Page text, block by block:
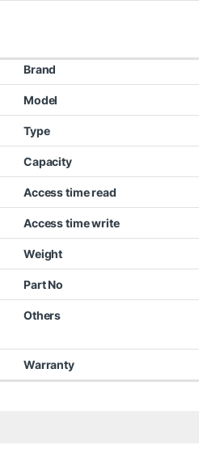
Brand
Model
Type
Capacity
Access time read
Access time write
Weight
Part No
Others
Warranty